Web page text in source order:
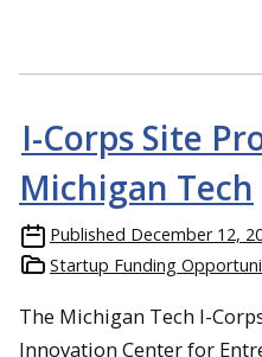
I-Corps Site
Michigan Tech
Published December 12,
Startup Funding
The Michigan Tech I-
Innovation Center for